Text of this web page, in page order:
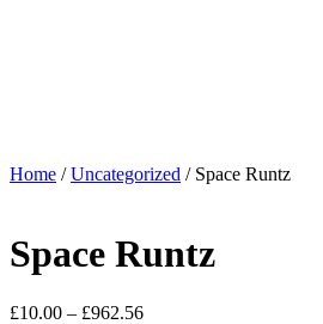
Home /Uncategorized / Space Runtz
Space Runtz
£10.00 – £962.56